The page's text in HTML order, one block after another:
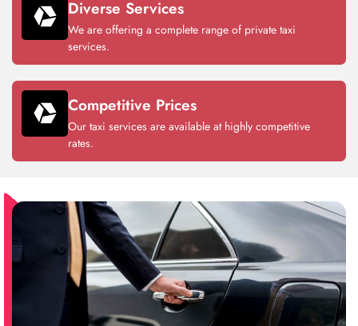
Diverse Services
We are offering a complete range of private taxi
services.
Competitive Prices
Our taxi services are available at highly competitive
rates.